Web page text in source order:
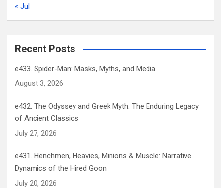
« Jul
Recent Posts
e433. Spider-Man: Masks, Myths, and Media
August 3, 2026
e432. The Odyssey and Greek Myth: The Enduring Legacy
of Ancient Classics
July 27, 2026
e431. Henchmen, Heavies, Minions & Muscle: Narrative
Dynamics of the Hired Goon
July 20, 2026